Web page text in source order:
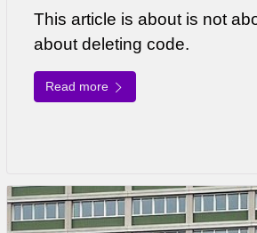
This article is about is not
about deleting code.
Read more